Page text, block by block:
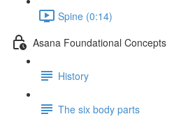
Spine (0:14)
Asana Foundational Concepts
History
The six body parts